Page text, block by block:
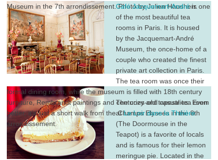
Museum in the 7th arrondissement. Photo by Julien Hausherr.
Café Jacquemart-Andréis one
of the most beautiful tea
rooms in Paris. It is housed
by the Jacquemart-André
Museum, the once-home of a
couple who created the finest
private art collection in Paris.
The tea room was once their
formal dining room, while the museum is filled with 18th century
furniture, Rembrandt paintings and centuries-old tapestries. Even
better, it’s just a short walk from the Champs Elysees in the 8th
arrondissement.
The cozy and casual tea room
atLe Loir dans la Théière
(The Doormouse in the
Teapot) is a favorite of locals
and is famous for their lemon
meringue pie. Located in the